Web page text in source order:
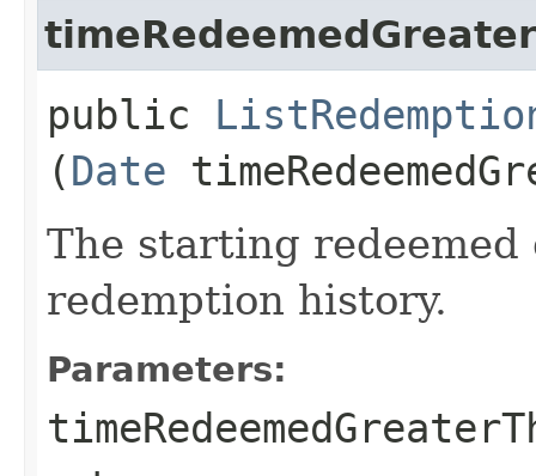
public
(Date
The starting
redemption history.
Parameters: